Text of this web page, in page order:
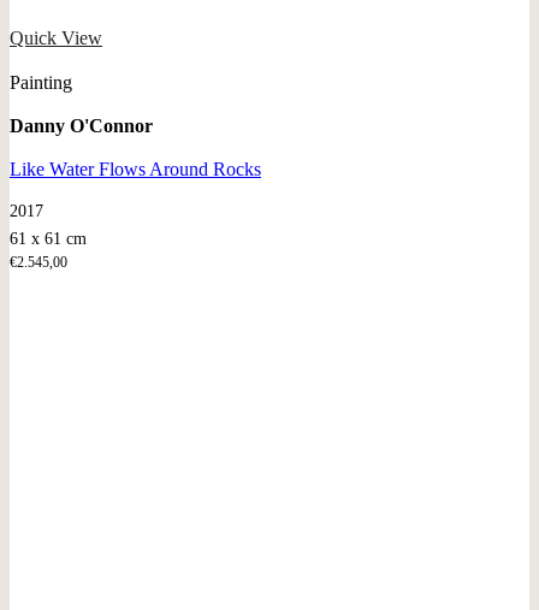
Quick View
Painting
Danny O'Connor
Like Water Flows Around Rocks
2017
61 x 61 cm
€2.545,00